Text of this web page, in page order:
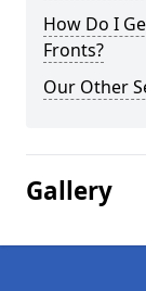
How Do I
Fronts?
Our Other
Gallery